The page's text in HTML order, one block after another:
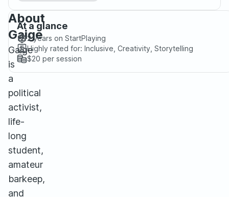
About
Gaige
Gaige
is
a
political
activist,
life-
long
student,
amateur
barkeep,
and
At a glance
2 years on StartPlaying
Highly rated for: Inclusive, Creativity, Storytelling
$20 per session